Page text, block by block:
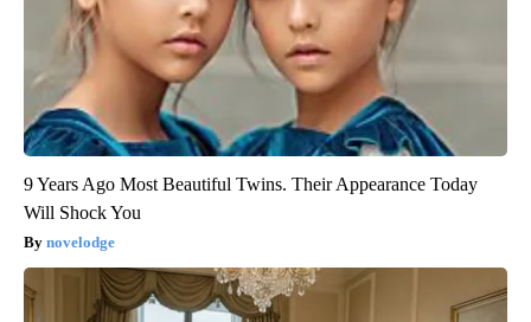
9 Years Ago Most Beautiful Twins. Their Appearance Today
Will Shock You
novelodge